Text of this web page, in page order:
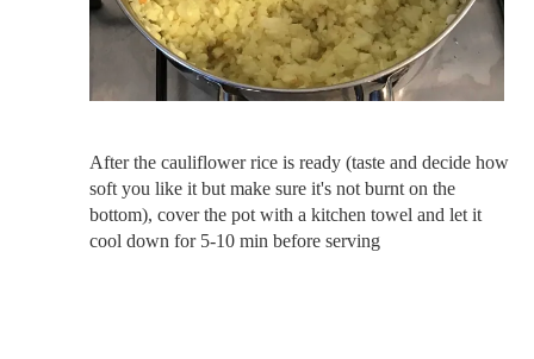
After the cauliflower rice is ready (taste and decide how
soft you like it but make sure it's not burnt on the
bottom), cover the pot with a kitchen towel and let it
cool down for 5-10 min before serving